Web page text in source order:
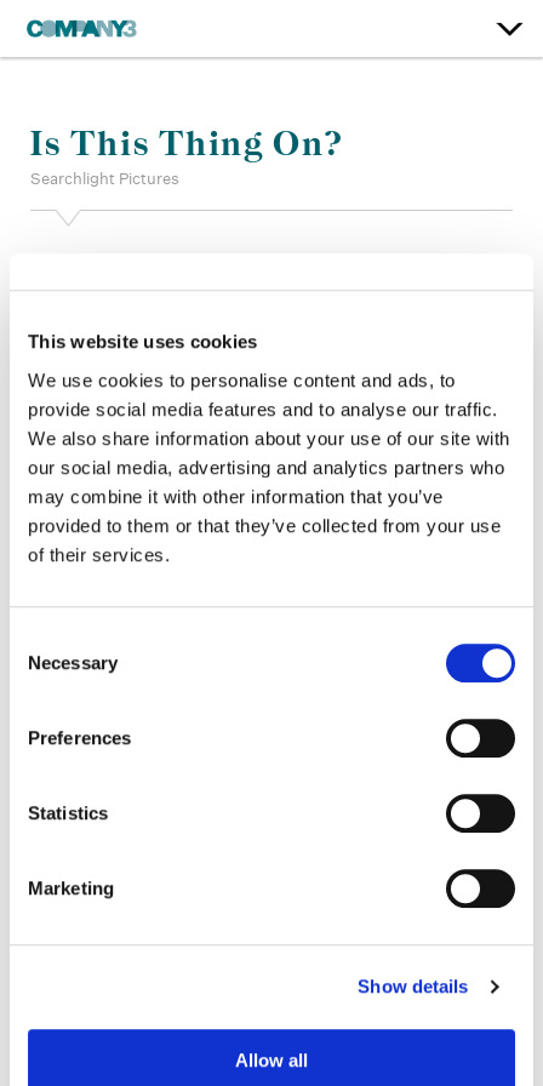
This website uses cookies
We use cookies to personalise content and ads, to
provide social media features and to analyse our traffic.
We also share information about your use of our site with
our social media, advertising and analytics partners who
may combine it with other information that you’ve
provided to them or that they’ve collected from your use
of their services.
Selection
Necessary
Preferences
Statistics
Marketing
Show details
Allow all
Is This Thing On?
Searchlight Pictures
Color:Yoomin Lee
Dailies Colorist:Ben Estrada
Company 3, Producer:Mike Maida
Editorial Services:Brandon Rosser, Gregory Caligiuri
Director:Bradley Cooper
Director of Photography:Matthew Libatique
Editor:Charlie Greene
Production Design:Kevin Thompson